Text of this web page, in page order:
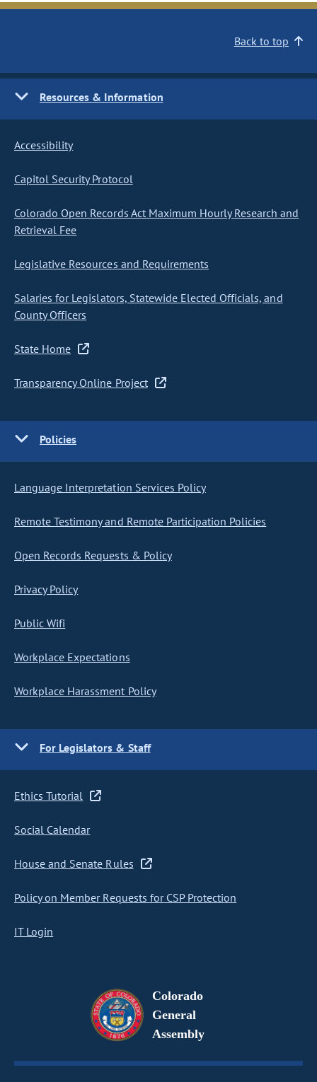
Back to top
Resources & Information
Accessibility
Capitol Security Protocol
Colorado Open Records Act Maximum Hourly Research and
Retrieval Fee
Legislative Resources and Requirements
Salaries for Legislators, Statewide Elected Officials, and
County Officers
State Home
Transparency Online Project
Policies
Language Interpretation Services Policy
Remote Testimony and Remote Participation Policies
Open Records Requests & Policy
Privacy Policy
Public Wifi
Workplace Expectations
Workplace Harassment Policy
For Legislators & Staff
Ethics Tutorial
Social Calendar
House and Senate Rules
Policy on Member Requests for CSP Protection
IT Login
Colorado
General
Assembly